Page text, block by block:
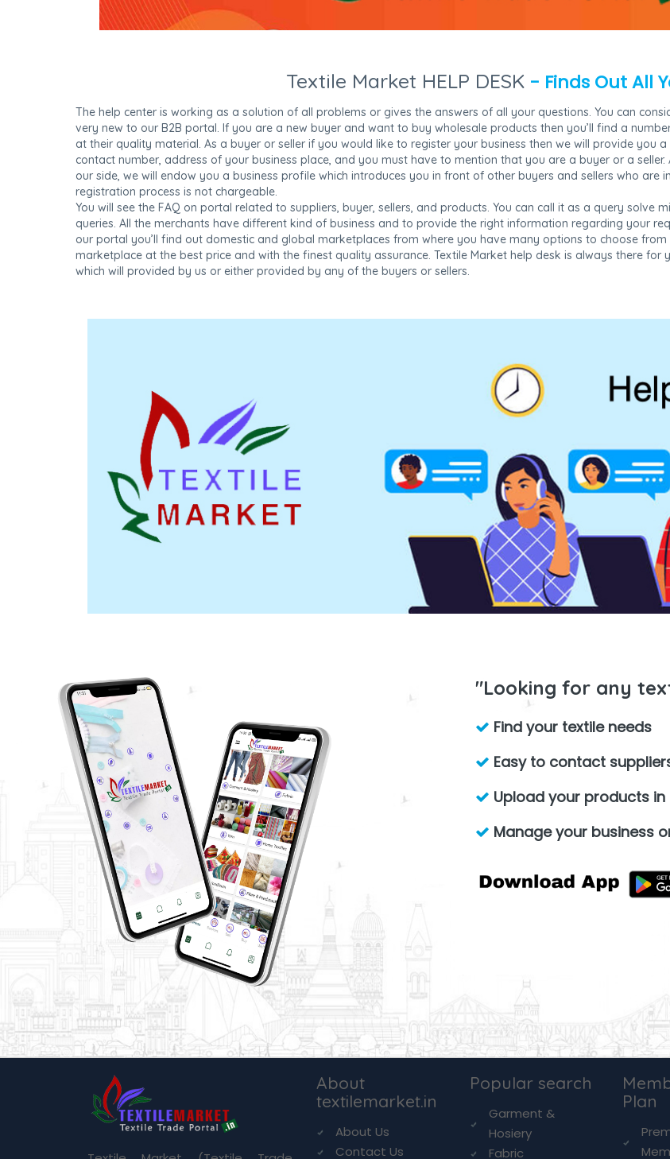
Textile Market HELP DESK - Finds Out All
The help center is working as a solution of all problems or gives the answers of all your questions. You can
very new to our B2B portal. If you are a new buyer and want to buy wholesale products then you’ll find a
at their quality material. As a buyer or seller if you would like to register your business then we will provide
contact number, address of your business place, and you must have to mention that you are a buyer or a
our side, we will endow you a business profile which introduces you in front of other buyers and sellers who are
registration process is not chargeable.
You will see the FAQ on portal related to suppliers, buyer, sellers, and products. You can call it as a query
queries. All the merchants have different kind of business and to provide the right information regarding your
our portal you’ll find out domestic and global marketplaces from where you have many options to choose
marketplace at the best price and with the finest quality assurance. Textile Market help desk is always there
which will provided by us or either provided by any of the buyers or sellers.
"Looking for any
Find your textile needs
Easy to contact
Upload your products
Manage your business
About
textilemarket.in
About Us
Contact Us
Popular search
Garment &
Hosiery
Fabric
Plan